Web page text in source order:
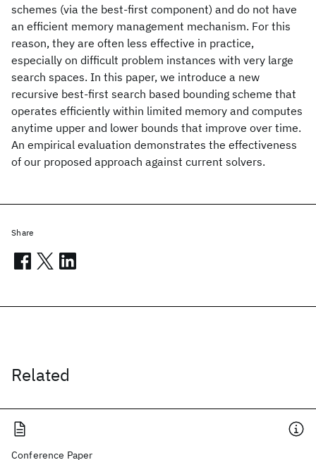
schemes (via the best-first component) and do not have
an efficient memory management mechanism. For this
reason, they are often less effective in practice,
especially on difficult problem instances with very large
search spaces. In this paper, we introduce a new
recursive best-first search based bounding scheme that
operates efficiently within limited memory and computes
anytime upper and lower bounds that improve over time.
An empirical evaluation demonstrates the effectiveness
of our proposed approach against current solvers.
Related
Conference Paper
Share